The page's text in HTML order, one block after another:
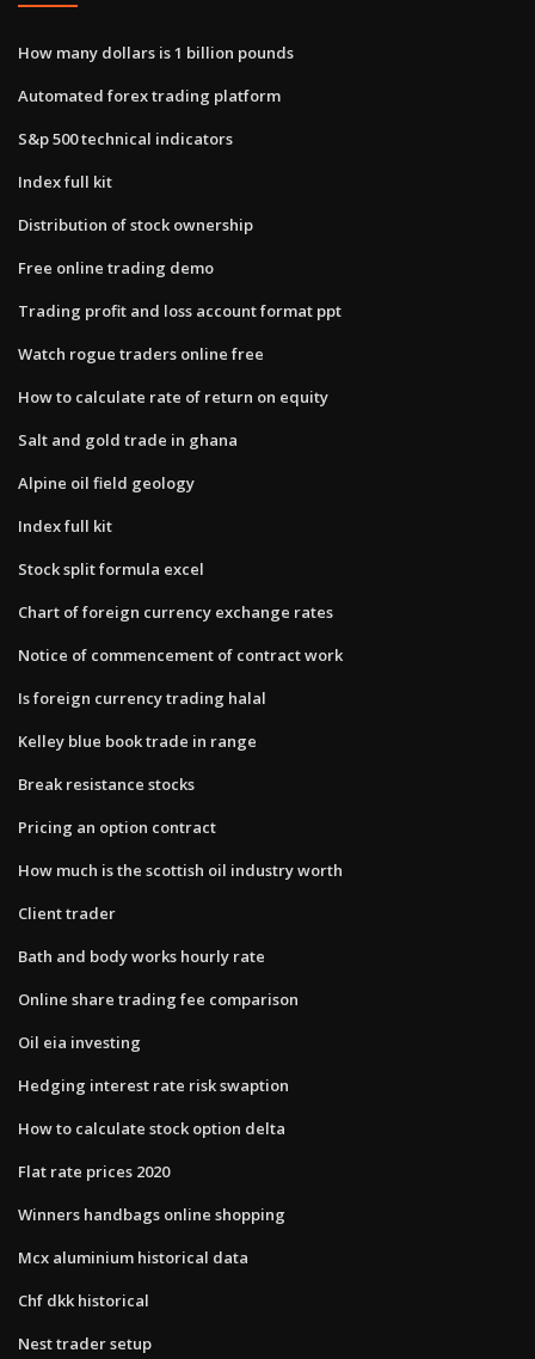
How many dollars is 1 billion pounds
Automated forex trading platform
S&p 500 technical indicators
Index full kit
Distribution of stock ownership
Free online trading demo
Trading profit and loss account format ppt
Watch rogue traders online free
How to calculate rate of return on equity
Salt and gold trade in ghana
Alpine oil field geology
Index full kit
Stock split formula excel
Chart of foreign currency exchange rates
Notice of commencement of contract work
Is foreign currency trading halal
Kelley blue book trade in range
Break resistance stocks
Pricing an option contract
How much is the scottish oil industry worth
Client trader
Bath and body works hourly rate
Online share trading fee comparison
Oil eia investing
Hedging interest rate risk swaption
How to calculate stock option delta
Flat rate prices 2020
Winners handbags online shopping
Mcx aluminium historical data
Chf dkk historical
Nest trader setup